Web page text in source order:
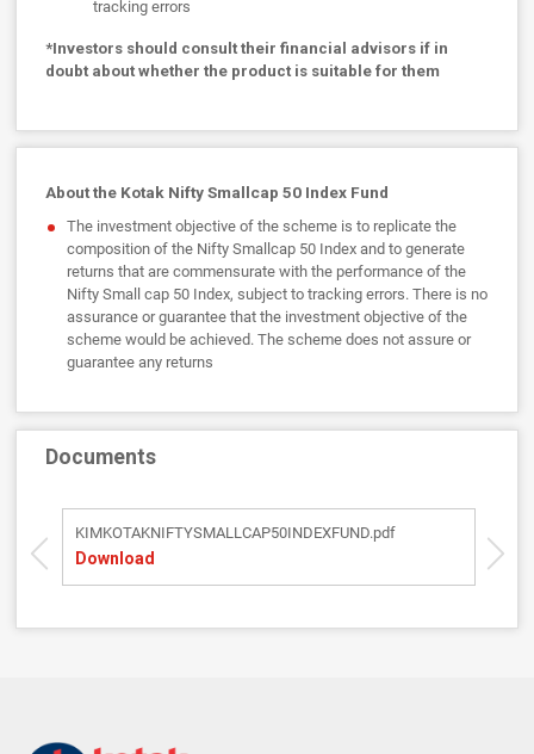
tracking errors
*Investors should consult their financial advisors if in
doubt about whether the product is suitable for them
About the Kotak Nifty Smallcap 50 Index Fund
The investment objective of the scheme is to replicate the
composition of the Nifty Smallcap 50 Index and to generate
returns that are commensurate with the performance of the
Nifty Small cap 50 Index, subject to tracking errors. There is no
assurance or guarantee that the investment objective of the
scheme would be achieved. The scheme does not assure or
guarantee any returns
Documents
KIMKOTAKNIFTYSMALLCAP50INDEXFUND.pdf
Download